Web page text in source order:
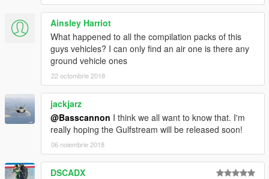
Ainsley Harriot
What happened to all the compilation packs of this
guys vehicles? I can only find an air one is there any
ground vehicle ones
22 octombrie 2018
jackjarz
@Basscannon I think we all want to know that. I'm
really hoping the Gulfstream will be released soon!
06 noiembrie 2018
DSCADX